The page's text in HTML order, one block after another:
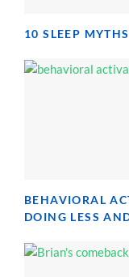
10 SLEEP
BEHAVIORAL
DOING LESS